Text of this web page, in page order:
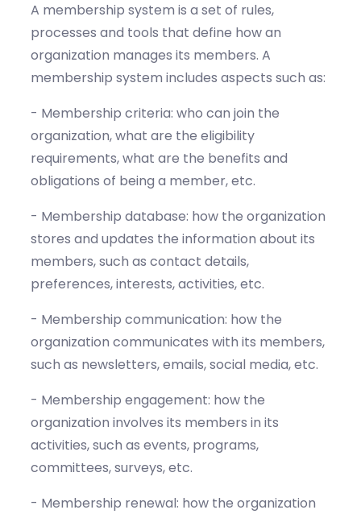
A membership system is a set of rules,
processes and tools that define how an
organization manages its members. A
membership system includes aspects such as:
- Membership criteria: who can join the
organization, what are the eligibility
requirements, what are the benefits and
obligations of being a member, etc.
- Membership database: how the organization
stores and updates the information about its
members, such as contact details,
preferences, interests, activities, etc.
- Membership communication: how the
organization communicates with its members,
such as newsletters, emails, social media, etc.
- Membership engagement: how the
organization involves its members in its
activities, such as events, programs,
committees, surveys, etc.
- Membership renewal: how the organization